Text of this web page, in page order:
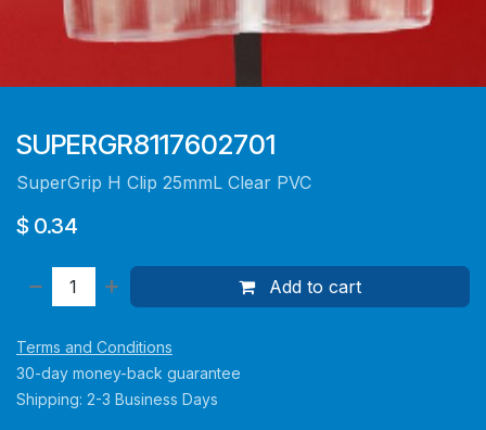
SUPERGR8117602701
SuperGrip H Clip 25mmL Clear PVC
$ 0.34
Add to cart
Terms and Conditions
30-day money-back guarantee
Shipping: 2-3 Business Days